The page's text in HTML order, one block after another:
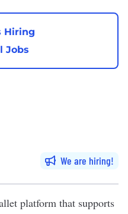
Hiring
Jobs
We are hiring
platform that supports